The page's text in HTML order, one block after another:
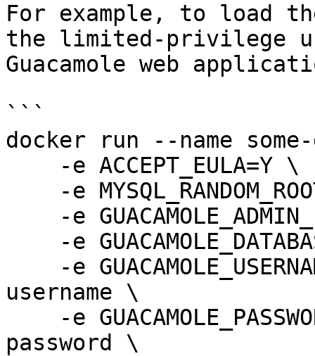
For example, to load
the limited-privilege
Guacamole web
```
docker run --name
username \
password \